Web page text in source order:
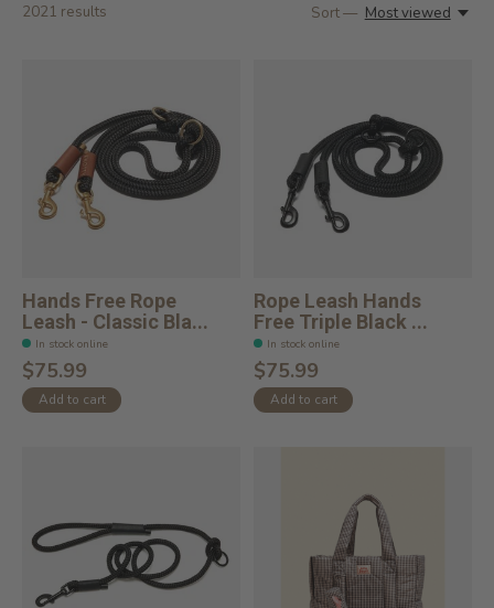
2021 results Sort — Most viewed
Hands Free Rope
Leash - Classic Bla...
In stock online
$75.99
Add to cart
Rope Leash Hands
Free Triple Black ...
In stock online
$75.99
Add to cart